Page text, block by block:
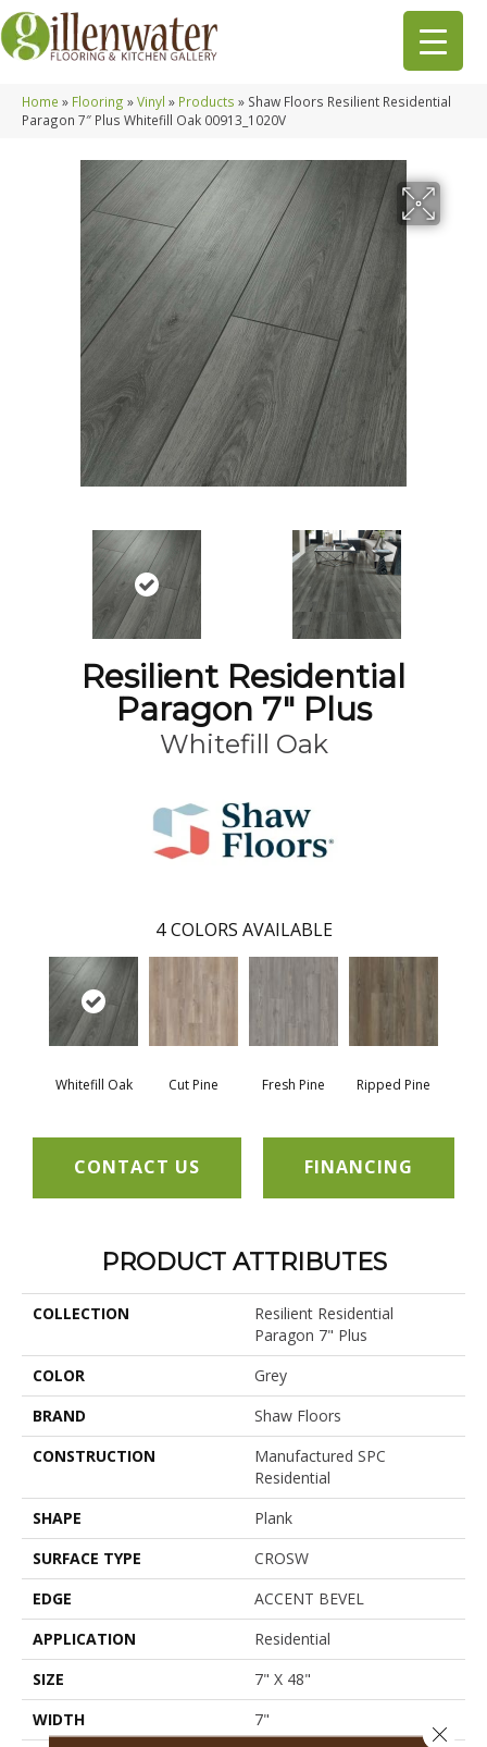
Home » Flooring »Vinyl » Products » Shaw Floors Resilient Residential
Paragon 7″ Plus Whitefill Oak 00913_1020V
Resilient Residential
Paragon 7" Plus
Whitefill Oak
4 COLORS AVAILABLE
Whitefill Oak Cut Pine Fresh Pine Ripped Pine
CONTACT US FINANCING
PRODUCT ATTRIBUTES
COLLECTION
Resilient Residential
Paragon 7" Plus
COLOR
Grey
BRAND
Shaw Floors
CONSTRUCTION
Manufactured SPC
Residential
SHAPE
Plank
SURFACE TYPE
CROSW
EDGE
ACCENT BEVEL
APPLICATION
Residential
SIZE
7" X 48"
WIDTH
7"
Close